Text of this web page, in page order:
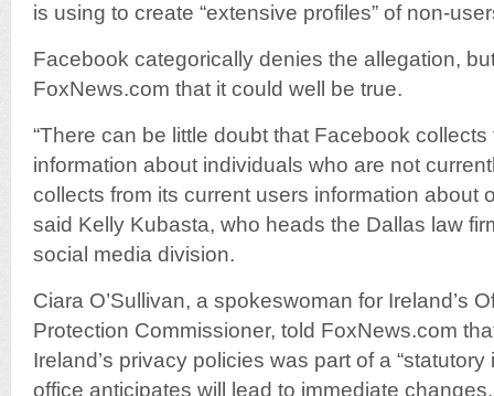
is using to create “extensive profiles” of non-
Facebook categorically denies the allegation,
FoxNews.com that it could well be true.
“There can be little doubt that Facebook
information about individuals who are not
collects from its current users information about
said Kelly Kubasta, who heads the Dallas law
social media division.
Ciara O’Sullivan, a spokeswoman for Ireland’s
Protection Commissioner, told FoxNews.com
Ireland’s privacy policies was part of a
office anticipates will lead to immediate changes.